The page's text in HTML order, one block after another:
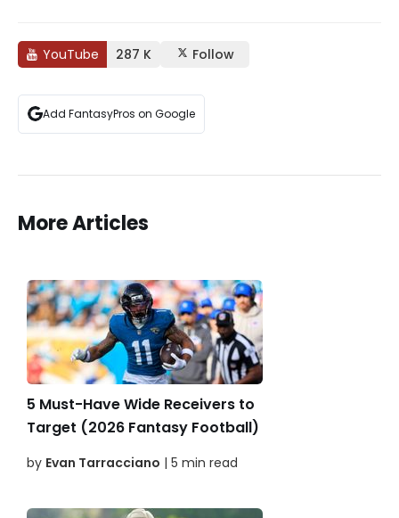
YouTube 287 K Follow
Add FantasyPros on Google
More Articles
5 Must-Have Wide Receivers to
Target (2026 Fantasy Football)
by Evan Tarracciano | 5 min read